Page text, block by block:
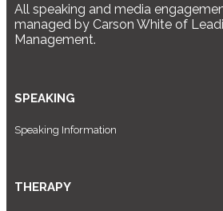
All speaking and media
managed by Carson White of
Management.
SPEAKING
Speaking Information
THERAPY